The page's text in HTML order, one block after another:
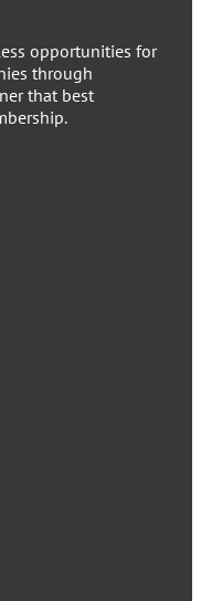
opportunities for
through
that best